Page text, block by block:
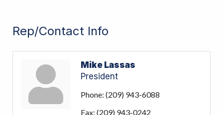
Rep/Contact Info
Mike Lassas
President
Phone: (209) 943-6088
Fax: (209) 943-0242